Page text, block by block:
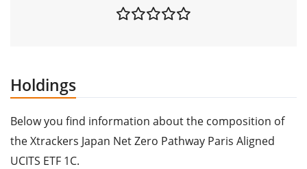
Holdings
Below you find information about the composition of
the Xtrackers Japan Net Zero Pathway Paris Aligned
UCITS ETF 1C.